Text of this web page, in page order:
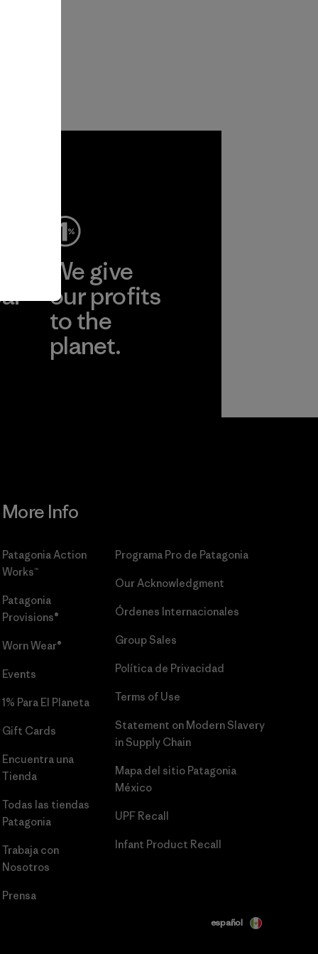
We give
our profits
to the
planet.
More Info
Patagonia Action
Works™
Patagonia
Provisions®
Worn Wear®
Events
1% Para El Planeta
Gift Cards
Encuentra una
Tienda
Todas las tiendas
Patagonia
Trabaja con
Nosotros
Prensa
Programa Pro de Patagonia
Our Acknowledgment
Órdenes Internacionales
Group Sales
Política de Privacidad
Terms of Use
Statement on Modern Slavery
in Supply Chain
Mapa del sitio Patagonia
México
UPF Recall
Infant Product Recall
español